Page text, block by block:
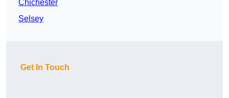
Chichester
Selsey
Get In Touch